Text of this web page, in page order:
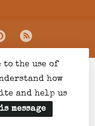
- Powered by
to the use of
how
and help us
message